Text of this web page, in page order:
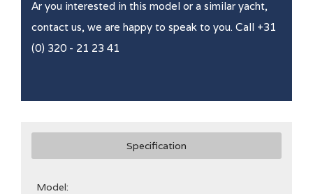
Ar you interested in this model or a similar yacht,
contact us, we are happy to speak to you. Call +31
(0) 320 - 21 23 41
Specification
Model: